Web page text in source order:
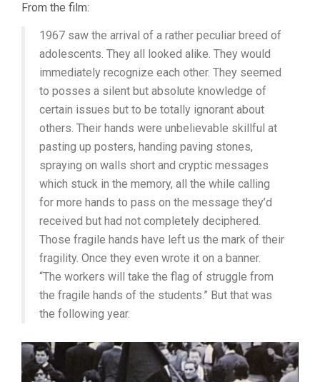
CHRIS
MARKER)
From the film:
1967 saw the arrival of a rather peculiar breed of
adolescents. They all looked alike. They would
immediately recognize each other. They seemed
to posses a silent but absolute knowledge of
certain issues but to be totally ignorant about
others. Their hands were unbelievable skillful at
pasting up posters, handing paving stones,
spraying on walls short and cryptic messages
which stuck in the memory, all the while calling
for more hands to pass on the message they’d
received but had not completely deciphered.
Those fragile hands have left us the mark of their
fragility. Once they even wrote it on a banner.
“The workers will take the flag of struggle from
the fragile hands of the students.” But that was
the following year.